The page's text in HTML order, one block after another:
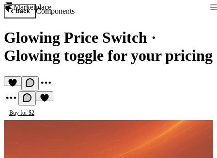
Marketplace
Back Components
Glowing Price Switch ·
Glowing toggle for your pricing
Buy for $2